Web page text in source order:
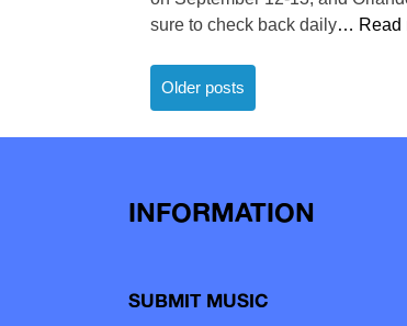
sure to check back daily… Read
Posts
navigation
Older posts
INFORMATION
SUBMIT MUSIC